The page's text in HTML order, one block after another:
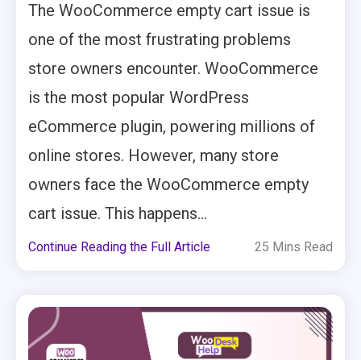
The WooCommerce empty cart issue is
one of the most frustrating problems
store owners encounter. WooCommerce
is the most popular WordPress
eCommerce plugin, powering millions of
online stores. However, many store
owners face the WooCommerce empty
cart issue. This happens...
Continue Reading the Full Article 25 Mins Read